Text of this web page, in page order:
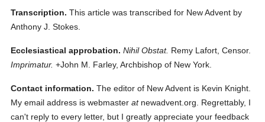
Transcription. This article was transcribed for New Advent by
Anthony J. Stokes.
Ecclesiastical approbation. Nihil Obstat. Remy Lafort, Censor.
Imprimatur. +John M. Farley, Archbishop of New York.
Contact information. The editor of New Advent is Kevin Knight.
My email address is webmasteratnewadvent.org. Regrettably, I
can't reply to every letter, but I greatly appreciate your feedback